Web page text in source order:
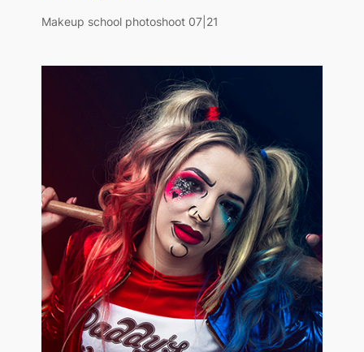
Makeup school photoshoot 07|21